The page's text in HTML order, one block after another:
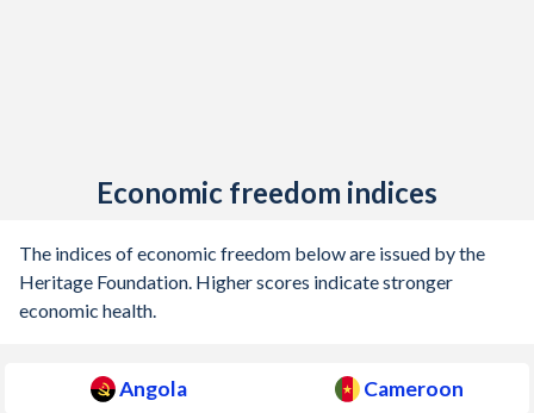
Economic freedom indices
The indices of economic freedom below are issued by the
Heritage Foundation. Higher scores indicate stronger
economic health.
Angola Cameroon